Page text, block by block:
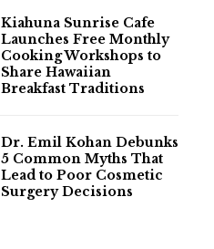
Kiahuna Sunrise Cafe
Launches Free Monthly
Cooking Workshops to
Share Hawaiian
Breakfast Traditions
Dr. Emil Kohan Debunks
5 Common Myths That
Lead to Poor Cosmetic
Surgery Decisions